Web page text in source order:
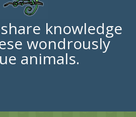
knowledge
wondrously
animals.